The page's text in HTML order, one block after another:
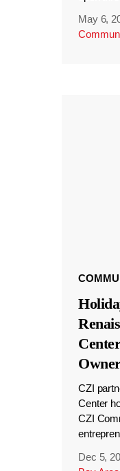
May 6,
CZI
Center
CZI
Dec 5,